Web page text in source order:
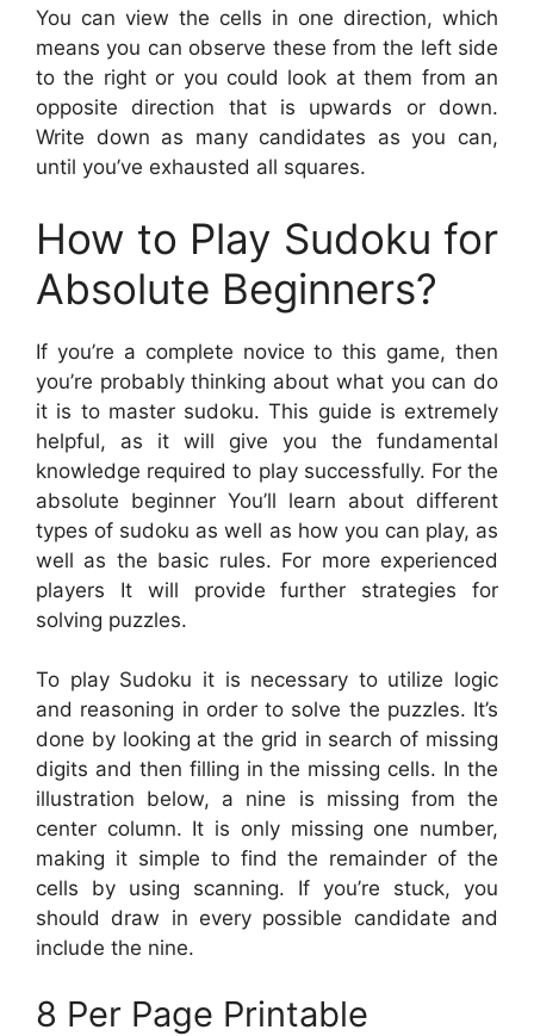
You can view the cells in one direction, which
means you can observe these from the left side
to the right or you could look at them from an
opposite direction that is upwards or down.
Write down as many candidates as you can,
until you’ve exhausted all squares.
How to Play Sudoku for
Absolute Beginners?
If you’re a complete novice to this game, then
you’re probably thinking about what you can do
it is to master sudoku. This guide is extremely
helpful, as it will give you the fundamental
knowledge required to play successfully. For the
absolute beginner You’ll learn about different
types of sudoku as well as how you can play, as
well as the basic rules. For more experienced
players It will provide further strategies for
solving puzzles.
To play Sudoku it is necessary to utilize logic
and reasoning in order to solve the puzzles. It’s
done by looking at the grid in search of missing
digits and then filling in the missing cells. In the
illustration below, a nine is missing from the
center column. It is only missing one number,
making it simple to find the remainder of the
cells by using scanning. If you’re stuck, you
should draw in every possible candidate and
include the nine.
8 Per Page Printable